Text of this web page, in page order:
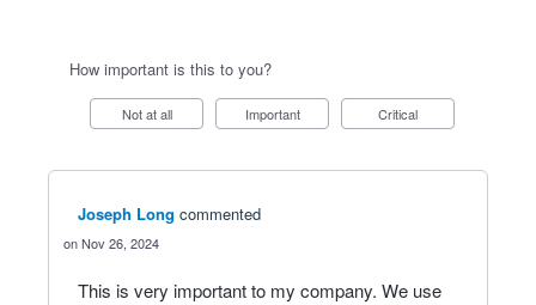
How important is this to you?
Not at all Important Critical
Joseph Long commented
Nov 26, 2024
This is very important to my company. We use